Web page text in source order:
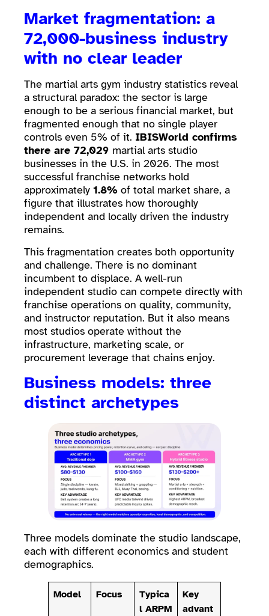
Market fragmentation: a
72,000-business industry
with no clear leader
The martial arts gym industry statistics reveal
a structural paradox: the sector is large
enough to be a serious financial market, but
fragmented enough that no single player
controls even 5% of it. IBISWorld confirms
there are 72,029 martial arts studio
businesses in the U.S. in 2026. The most
successful franchise networks hold
approximately 1.8% of total market share, a
figure that illustrates how thoroughly
independent and locally driven the industry
remains.
This fragmentation creates both opportunity
and challenge. There is no dominant
incumbent to displace. A well-run
independent studio can compete directly with
franchise operations on quality, community,
and instructor reputation. But it also means
most studios operate without the
infrastructure, marketing scale, or
procurement leverage that chains enjoy.
Business models: three
distinct archetypes
Three models dominate the studio landscape,
each with different economics and student
demographics.
Model Focus
Typica
l ARPM
Key
advant